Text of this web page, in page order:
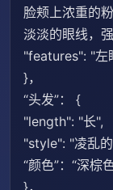
脸颊上浓重的
淡淡的眼线，
"features": "左
}，
“头发”： {
"length": "长",
"style": "凌乱
“颜色”：“深棕
}，